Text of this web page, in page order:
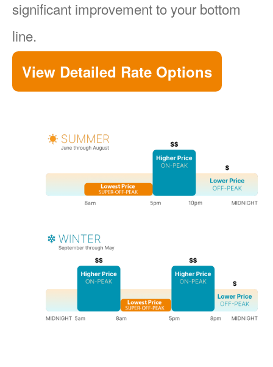
significant improvement to your bottom
line.
View Detailed Rate Options